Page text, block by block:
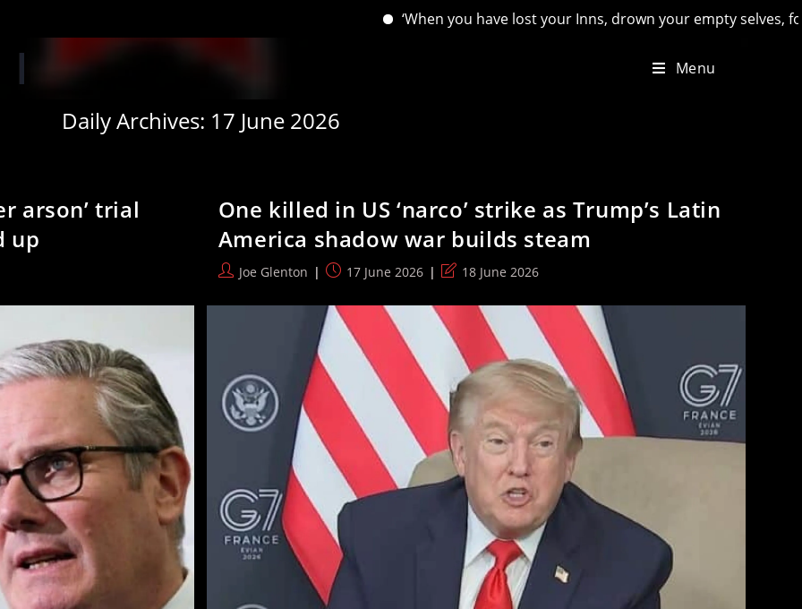
‘When you have lost your Inns, drown your empty selves, for you will have lost the
Menu
Daily Archives: 17 June 2026
arson’ trial
up
One killed in US ‘narco’ strike as Trump’s Latin
America shadow war builds steam
PostJoe Glenton
Post17 June 2026
Post
modified:
18 June 2026